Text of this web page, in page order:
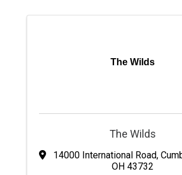
The Wilds
The Wilds
14000 International Road,
OH 43732